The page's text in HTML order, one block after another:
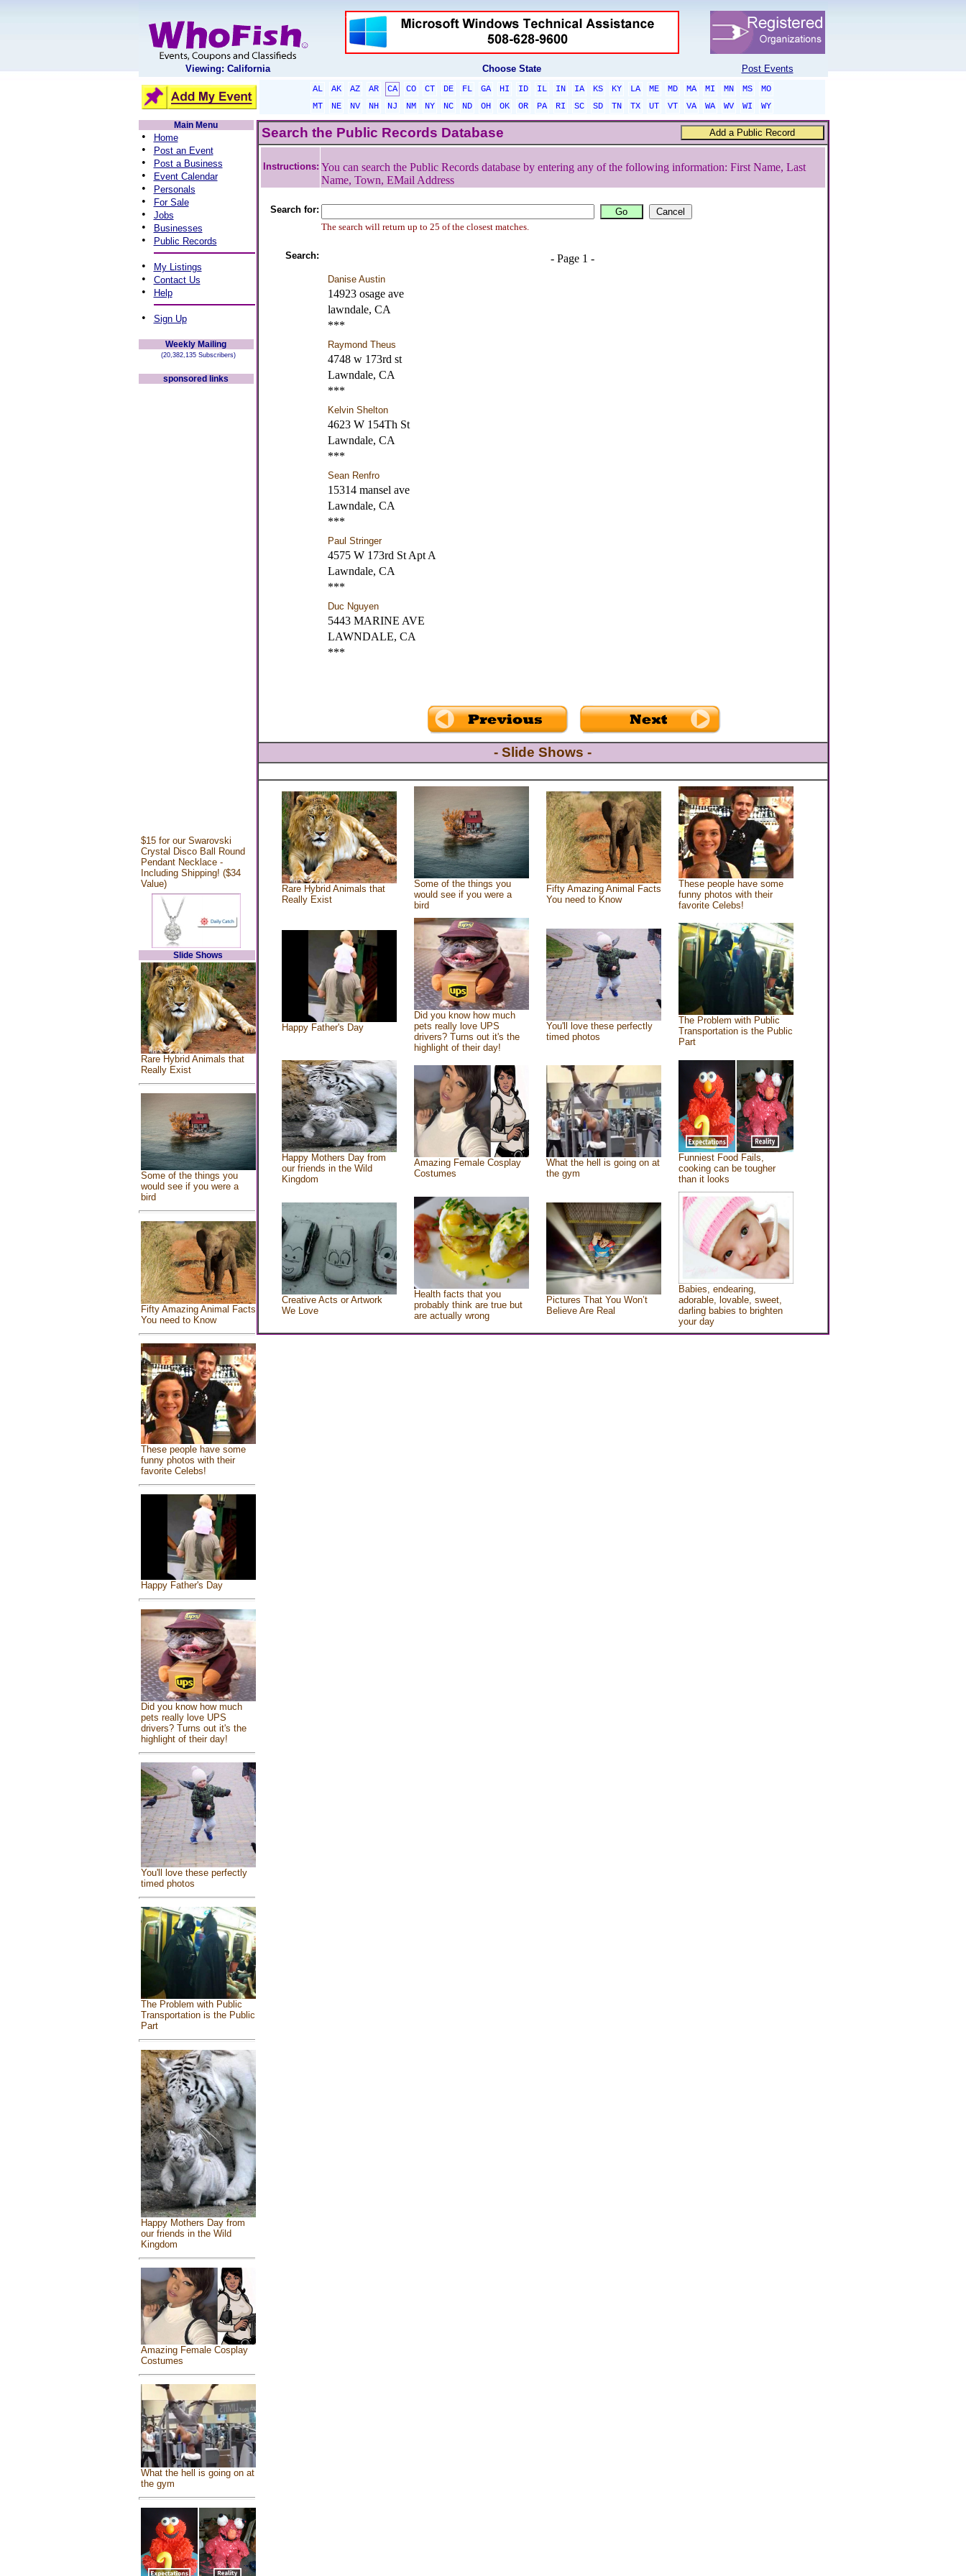
Viewing: California Choose State Post Events
AL AK AZ AR CA CO CT DE FL GA HI ID IL IN IA KS KY LA ME MD MA MI MN MS
MO
MT
NE NV NH NJ NM NY NC ND OH OK OR PA RI SC SD TN TX UT VT VA WA WV WI
WY
Main Menu
• Home
• Post an Event
• Post a Business
• Event Calendar
• Personals
• For Sale
• Jobs
• Businesses
• Public Records
• My Listings
• Contact Us
• Help
• Sign Up
Weekly Mailing
(20,382,135 Subscribers)
sponsored links
$15 for our Swarovski
Crystal Disco Ball Round
Pendant Necklace -
Including Shipping! ($34
Value)
Slide Shows
Rare Hybrid Animals that
Really Exist
Some of the things you
would see if you were a
bird
Fifty Amazing Animal Facts
You need to Know
These people have some
funny photos with their
favorite Celebs!
Happy Father's Day
Did you know how much
pets really love UPS
drivers? Turns out it's the
highlight of their day!
You'll love these perfectly
timed photos
The Problem with Public
Transportation is the Public
Part
Happy Mothers Day from
our friends in the Wild
Kingdom
Amazing Female Cosplay
Costumes
What the hell is going on at
the gym
Search the Public Records Database
Instructions: You can search the Public Records database by entering any of the following information: First Name, Last
Name, Town, EMail Address
Search for:
The search will return up to 25 of the closest matches.
Search: - Page 1 -
Danise Austin
14923 osage ave
lawndale, CA
***
Raymond Theus
4748 w 173rd st
Lawndale, CA
***
Kelvin Shelton
4623 W 154Th St
Lawndale, CA
***
Sean Renfro
15314 mansel ave
Lawndale, CA
***
Paul Stringer
4575 W 173rd St Apt A
Lawndale, CA
***
Duc Nguyen
5443 MARINE AVE
LAWNDALE, CA
***
- Slide Shows -
Rare Hybrid Animals that
Really Exist
Some of the things you
would see if you were a
bird
Fifty Amazing Animal Facts
You need to Know
These people have some
funny photos with their
favorite Celebs!
Happy Father's Day
Did you know how much
pets really love UPS
drivers? Turns out it's the
highlight of their day!
You'll love these perfectly
timed photos
The Problem with Public
Transportation is the Public
Part
Happy Mothers Day from
our friends in the Wild
Kingdom
Amazing Female Cosplay
Costumes
What the hell is going on at
the gym
Funniest Food Fails,
cooking can be tougher
than it looks
Creative Acts or Artwork
We Love
Health facts that you
probably think are true but
are actually wrong
Pictures That You Won’t
Believe Are Real
Babies, endearing,
adorable, lovable, sweet,
darling babies to brighten
your day